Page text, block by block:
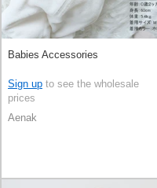
Babies Accessories
Sign up to see the wholesale
prices
Aenak